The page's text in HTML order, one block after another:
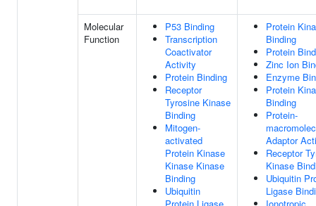
Molecular
Function
P53 Binding
Transcription
Coactivator
Activity
Protein Binding
Receptor
Tyrosine Kinase
Binding
Mitogen-
activated
Protein Kinase
Kinase Kinase
Binding
Ubiquitin
Protein
Binding
Protein
Zinc Ion
Enzyme
Protein
Binding
Protein-
Adaptor
Receptor
Kinase
Ubiquitin
Ligase